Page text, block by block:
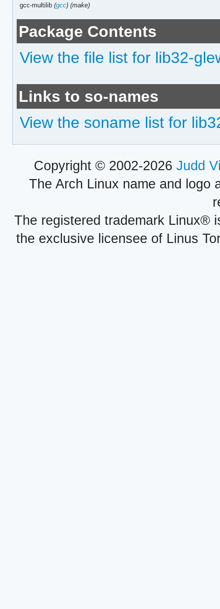
gcc-multilib(gcc) (make)
Package Contents
View the file list for lib32-
Links to so-names
View the soname list for
Copyright © 2002-2026 Judd
The Arch Linux name and logo
The registered trademark Linux®
the exclusive licensee of Linus